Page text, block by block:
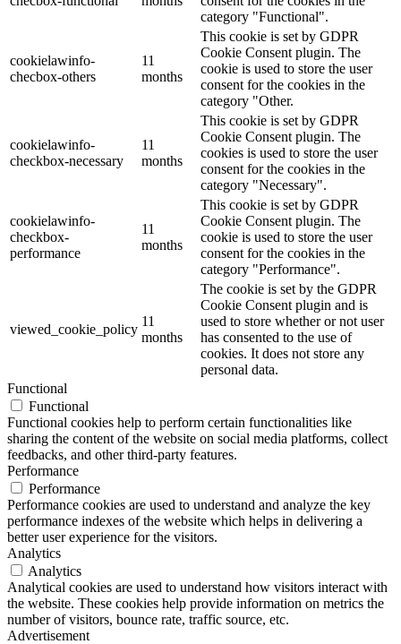
category "Functional".
cookielawinfo-
checbox-others
11
months
This cookie is set by GDPR
Cookie Consent plugin. The
cookie is used to store the user
consent for the cookies in the
category "Other.
cookielawinfo-
checkbox-necessary
11
months
This cookie is set by GDPR
Cookie Consent plugin. The
cookies is used to store the user
consent for the cookies in the
category "Necessary".
cookielawinfo-
checkbox-
performance
11
months
This cookie is set by GDPR
Cookie Consent plugin. The
cookie is used to store the user
consent for the cookies in the
category "Performance".
viewed_cookie_policy
11
months
The cookie is set by the GDPR
Cookie Consent plugin and is
used to store whether or not user
has consented to the use of
cookies. It does not store any
personal data.
Functional
Functional
Functional cookies help to perform certain functionalities like
sharing the content of the website on social media platforms, collect
feedbacks, and other third-party features.
Performance
Performance
Performance cookies are used to understand and analyze the key
performance indexes of the website which helps in delivering a
better user experience for the visitors.
Analytics
Analytics
Analytical cookies are used to understand how visitors interact with
the website. These cookies help provide information on metrics the
number of visitors, bounce rate, traffic source, etc.
Advertisement